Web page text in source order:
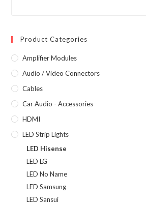
Product Categories
Amplifier Modules
Audio / Video Connectors
Cables
Car Audio - Accessories
HDMI
LED Strip Lights
LED Hisense
LED LG
LED No Name
LED Samsung
LED Sansui